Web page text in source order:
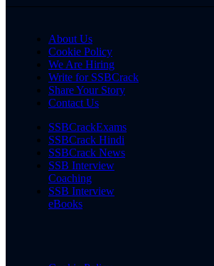
About Us
Cookie Policy
We Are Hiring
Write for SSBCrack
Share Your Story
Contact Us
SSBCrackExams
SSBCrack Hindi
SSBCrack News
SSB Interview
Coaching
SSB Interview
eBooks